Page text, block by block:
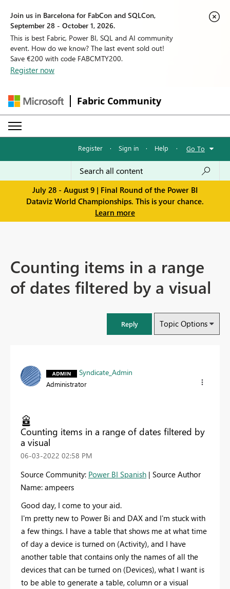
Join us in Barcelona for FabCon and SQLCon,
September 28 - October 1, 2026.
This is best Fabric, Power BI, SQL and AI community
event. How do we know? The last event sold out!
Save €200 with code FABCMTY200.
Register now
Fabric Community
Register · Sign in · Help · Go To
July 28 - August 9 | Final Round of the Power BI
Dataviz World Championships. This is your chance.
Learn more
Counting items in a range
of dates filtered by a visual
Reply Topic Options
Syndicate_Admin
Administrator
Counting items in a range of dates filtered by
a visual
‎06-03-2022 02:58 PM
Source Community: Power BI Spanish | Source Author
Name: ampeers
Good day, I come to your aid.
I'm pretty new to Power Bi and DAX and I'm stuck with
a few things. I have a table that shows me at what time
of day a device is turned on (Activity), and I have
another table that contains only the names of all the
devices that can be turned on (Devices), what I want is
to be able to generate a table, column or a visual